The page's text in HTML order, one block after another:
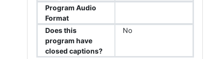
Program Audio
Format
Does this
program have
closed captions?
No